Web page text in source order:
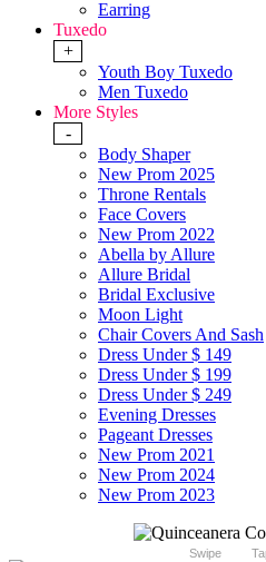
Earring
Tuxedo
+
Youth Boy Tuxedo
Men Tuxedo
More Styles
-
Body Shaper
New Prom 2025
Throne Rentals
Face Covers
New Prom 2022
Abella by Allure
Allure Bridal
Bridal Exclusive
Moon Light
Chair Covers And Sash
Dress Under $ 149
Dress Under $ 199
Dress Under $ 249
Evening Dresses
Pageant Dresses
New Prom 2021
New Prom 2024
New Prom 2023
Swipe